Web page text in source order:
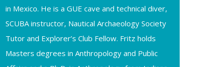
in Mexico. He is a GUE cave and technical diver,
SCUBA instructor, Nautical Archaeology Society
Tutor and Explorer’s Club Fellow. Fritz holds
Masters degrees in Anthropology and Public